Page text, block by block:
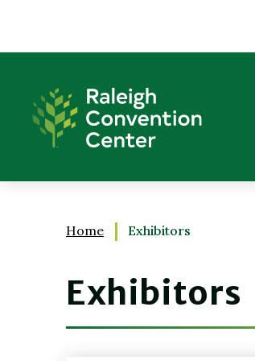
Accessibility
Search
Home Exhibitors
Exhibitors